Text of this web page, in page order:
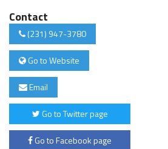
Contact
(231) 947-3780
Go to Website
Email
Go to Twitter page
Go to Facebook page